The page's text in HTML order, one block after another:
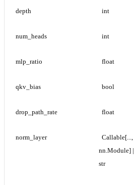
depth int
num_heads int
mlp_ratio float
qkv_bias bool
drop_path_rate float
norm_layer
Callable[...,
nn.Module] |
str